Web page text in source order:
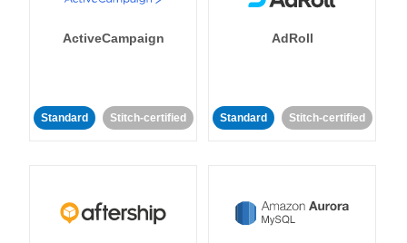
ActiveCampaign
Standard Stitch-certified
AdRoll
Standard Stitch-certified